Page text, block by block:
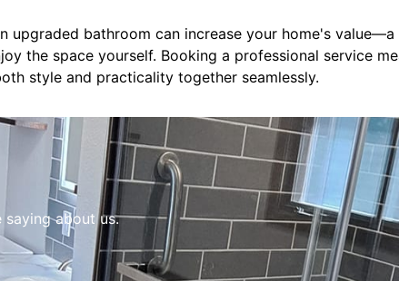
upgraded bathroom can increase your home's
the space yourself. Booking a professional service
style and practicality together seamlessly.
about us.